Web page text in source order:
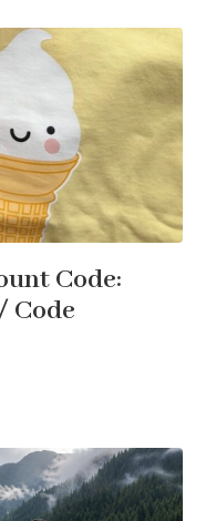
Code:
Code